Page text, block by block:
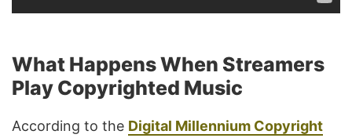
What Happens When Streamers
Play Copyrighted Music
According to the Digital Millennium Copyright